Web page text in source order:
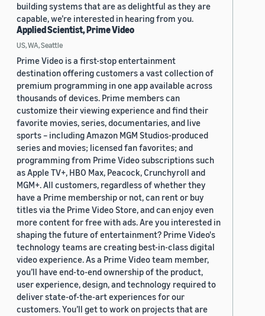
building systems that are as delightful as they are
capable, we’re interested in hearing from you.
Applied Scientist, Prime Video
US, WA, Seattle
Prime Video is a first-stop entertainment
destination offering customers a vast collection of
premium programming in one app available across
thousands of devices. Prime members can
customize their viewing experience and find their
favorite movies, series, documentaries, and live
sports – including Amazon MGM Studios-produced
series and movies; licensed fan favorites; and
programming from Prime Video subscriptions such
as Apple TV+, HBO Max, Peacock, Crunchyroll and
MGM+. All customers, regardless of whether they
have a Prime membership or not, can rent or buy
titles via the Prime Video Store, and can enjoy even
more content for free with ads. Are you interested in
shaping the future of entertainment? Prime Video's
technology teams are creating best-in-class digital
video experience. As a Prime Video team member,
you’ll have end-to-end ownership of the product,
user experience, design, and technology required to
deliver state-of-the-art experiences for our
customers. You’ll get to work on projects that are